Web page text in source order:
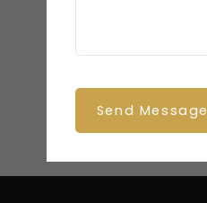
Send Message